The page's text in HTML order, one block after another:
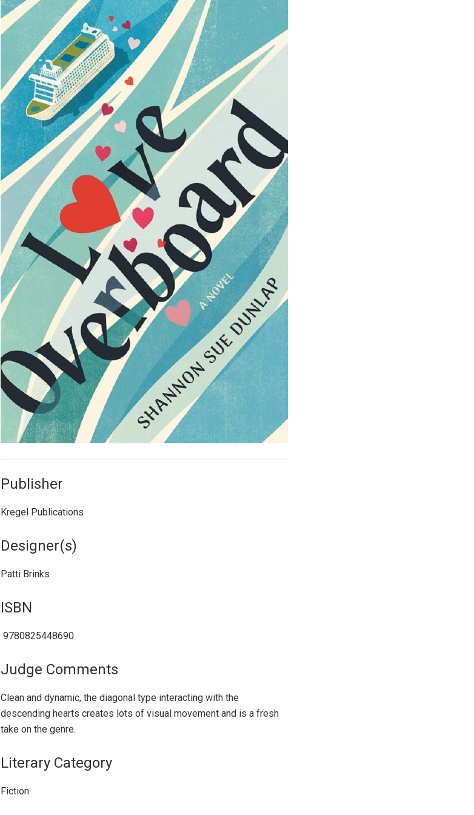
Publisher
Kregel Publications
Designer(s)
Patti Brinks
ISBN
‎ 9780825448690
Judge Comments
Clean and dynamic, the diagonal type interacting with the
descending hearts creates lots of visual movement and is a fresh
take on the genre.
Literary Category
Fiction